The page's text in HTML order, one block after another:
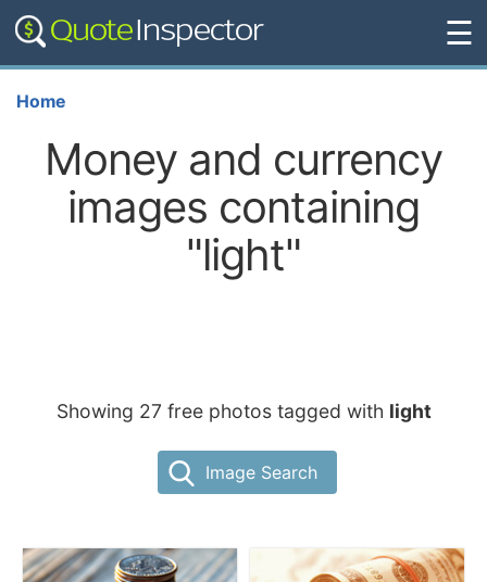
☰
Home
Money and currency
images containing
"light"
Showing 27 free photos tagged with light
Image Search